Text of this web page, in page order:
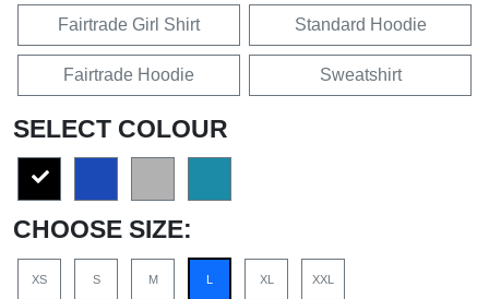
Fairtrade Girl Shirt Standard Hoodie
Fairtrade Hoodie Sweatshirt
SELECT COLOUR
CHOOSE SIZE:
XS S M XL XXL